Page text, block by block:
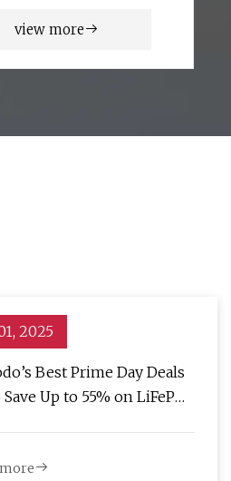
view more
2025
Best Prime Day Deals
Up to 55% on LiFePO4